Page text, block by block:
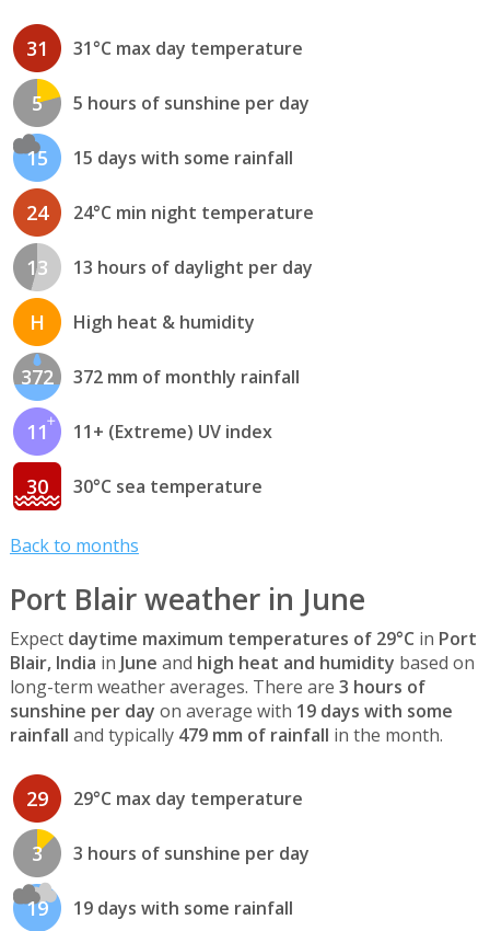
31 31°C max day temperature
5 5 hours of sunshine per day
15 15 days with some rainfall
24 24°C min night temperature
13 13 hours of daylight per day
H High heat & humidity
372 372 mm of monthly rainfall
11 11+ (Extreme) UV index
30 30°C sea temperature
Back to months
Port Blair weather in June
Expect daytime maximum temperatures of 29°C in Port
Blair, India in June and high heat and humidity based on
long-term weather averages. There are 3 hours of
sunshine per day on average with 19 days with some
rainfall and typically 479 mm of rainfall in the month.
29 29°C max day temperature
3 3 hours of sunshine per day
19 19 days with some rainfall